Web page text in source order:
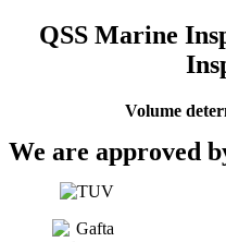
QSS Marine
Volume
We are approved